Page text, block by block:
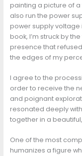
painting a picture of
also run the power
power supply voltage
book, I’m struck by
presence that
the edges of my
I agree to the
order to receive the
and poignant
resonated deeply
together in a
One of the most
humanizes a figure